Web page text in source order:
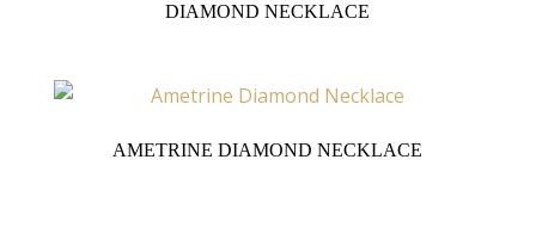
DIAMOND NECKLACE
AMETRINE DIAMOND NECKLACE